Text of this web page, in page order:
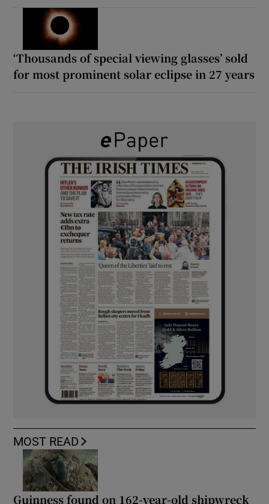
‘Thousands of special viewing glasses’ sold
for most prominent solar eclipse in 27 years
MOST READ
Guinness found on 162-year-old shipwreck